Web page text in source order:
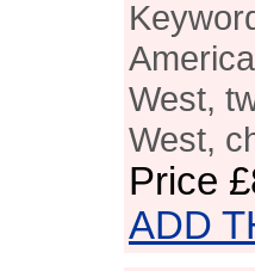
West,
West,
Price
ADD